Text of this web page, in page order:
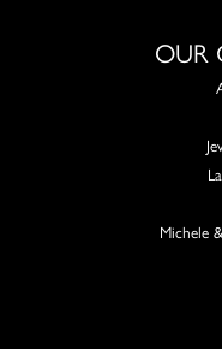
OUR
Michele